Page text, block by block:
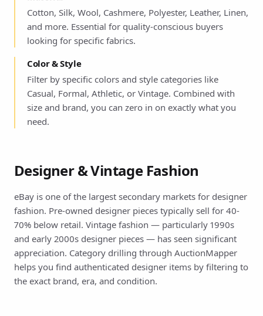
Cotton, Silk, Wool, Cashmere, Polyester, Leather, Linen,
and more. Essential for quality-conscious buyers
looking for specific fabrics.
Color & Style
Filter by specific colors and style categories like
Casual, Formal, Athletic, or Vintage. Combined with
size and brand, you can zero in on exactly what you
need.
Designer & Vintage Fashion
eBay is one of the largest secondary markets for designer
fashion. Pre-owned designer pieces typically sell for 40-
70% below retail. Vintage fashion — particularly 1990s
and early 2000s designer pieces — has seen significant
appreciation. Category drilling through AuctionMapper
helps you find authenticated designer items by filtering to
the exact brand, era, and condition.